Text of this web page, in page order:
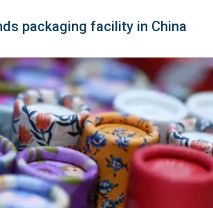
packaging facility in China